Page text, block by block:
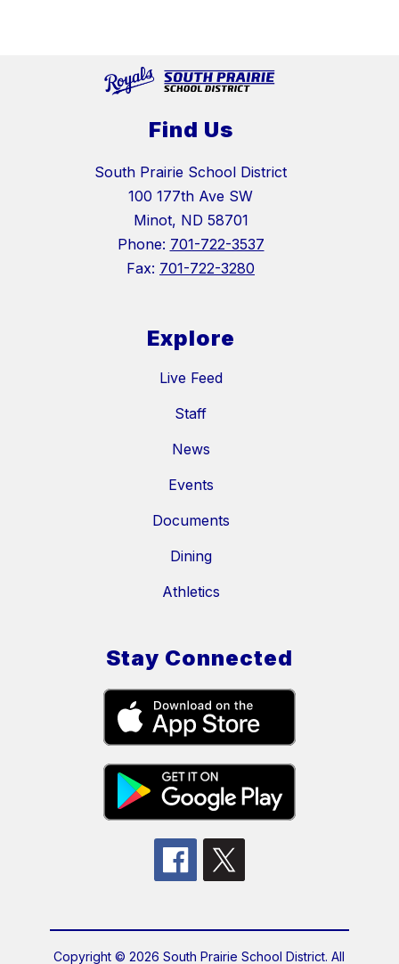
Find Us
South Prairie School District
100 177th Ave SW
Minot, ND 58701
Phone: 701-722-3537
Fax: 701-722-3280
Explore
Live Feed
Staff
News
Events
Documents
Dining
Athletics
Stay Connected
Copyright © 2026 South Prairie School District. All